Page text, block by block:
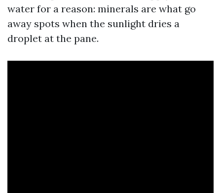
water for a reason: minerals are what go
away spots when the sunlight dries a
droplet at the pane.